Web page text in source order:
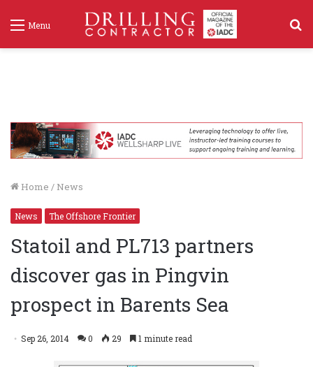
Menu
Home / News
News The Offshore Frontier
Statoil and PL713 partners
discover gas in Pingvin
prospect in Barents Sea
Sep 26, 2014 0 29 1 minute read